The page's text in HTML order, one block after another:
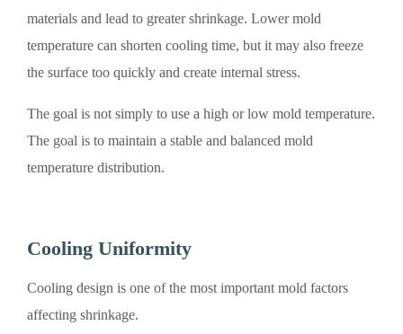
materials and lead to greater shrinkage. Lower mold
temperature can shorten cooling time, but it may also freeze
the surface too quickly and create internal stress.
The goal is not simply to use a high or low mold temperature.
The goal is to maintain a stable and balanced mold
temperature distribution.
Cooling Uniformity
Cooling design is one of the most important mold factors
affecting shrinkage.